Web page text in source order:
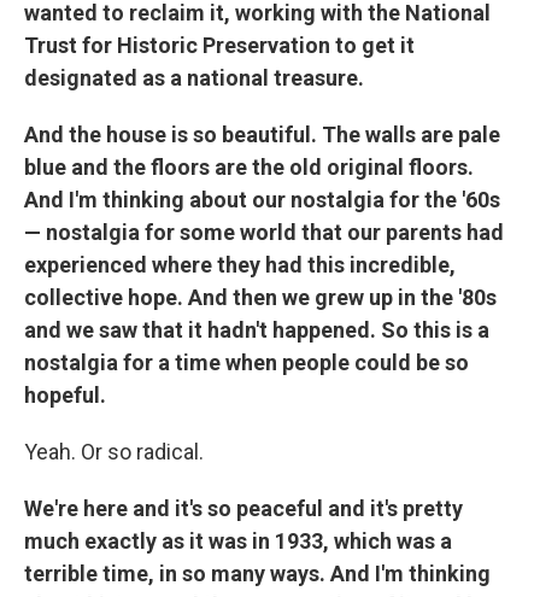
wanted to reclaim it, working with the National
Trust for Historic Preservation to get it
designated as a national treasure.
And the house is so beautiful. The walls are pale
blue and the floors are the old original floors.
And I'm thinking about our nostalgia for the '60s
— nostalgia for some world that our parents had
experienced where they had this incredible,
collective hope. And then we grew up in the '80s
and we saw that it hadn't happened. So this is a
nostalgia for a time when people could be so
hopeful.
Yeah. Or so radical.
We're here and it's so peaceful and it's pretty
much exactly as it was in 1933, which was a
terrible time, in so many ways. And I'm thinking